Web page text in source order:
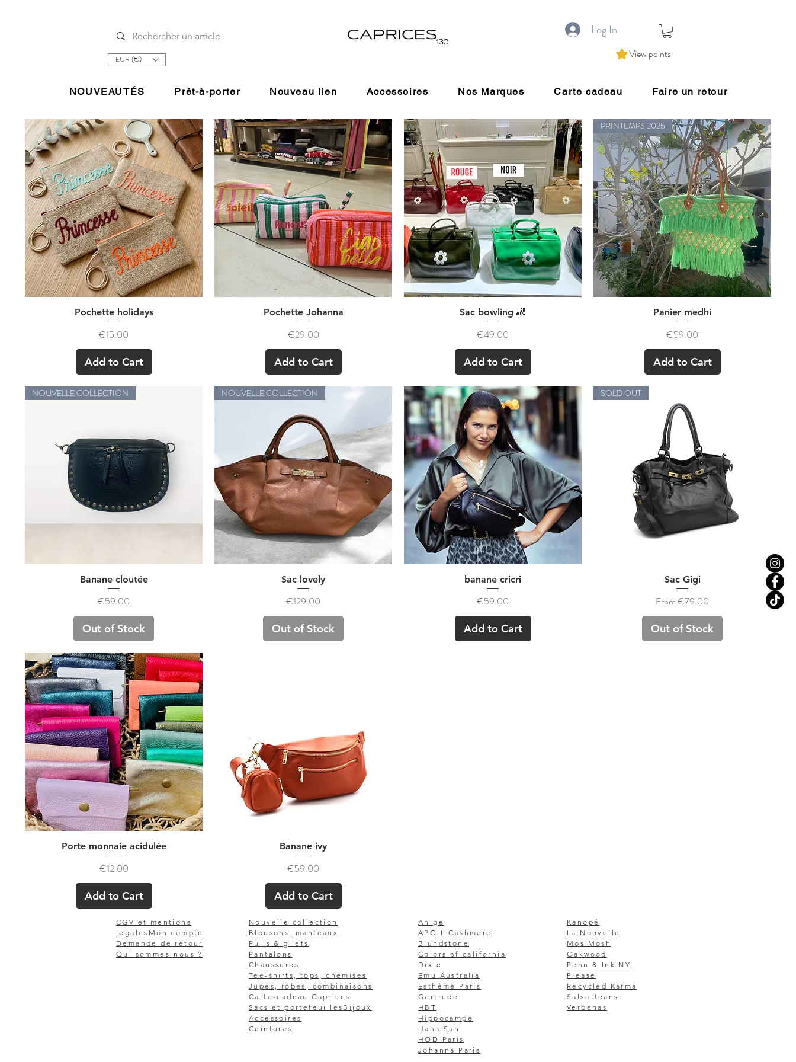
EUR (€)
Log In
View points
NOUVEAUTÉS Prêt-à-porter Nouveau lien Accessoires Nos Marques Carte cadeau Faire un retour
Quick View
Pochette holidays
Price
€15.00
Add to Cart
Quick View
Pochette Johanna
Price
€29.00
Add to Cart
Quick View
Sac bowling 🎳
Price
€49.00
Add to Cart
Quick View
PRINTEMPS 2025
Panier medhi
Price
€59.00
Add to Cart
Quick View
NOUVELLE COLLECTION
Banane cloutée
Price
€59.00
Out of Stock
Quick View
NOUVELLE COLLECTION
Sac lovely
Price
€129.00
Out of Stock
Quick View
banane cricri
Price
€59.00
Add to Cart
Quick View
SOLD OUT
Sac Gigi
From€79.00
Sale Price
Out of Stock
Quick View
Porte monnaie acidulée
Price
€12.00
Add to Cart
Quick View
Banane ivy
Price
€59.00
Add to Cart
CGV et mentions
légales Mon compte
Demande de retour
Qui sommes-nous ?
Nouvelle collection
Blousons, manteaux
Pulls & gilets
Pantalons
Chaussures
Tee-shirts, tops, chemises
Jupes, robes, combinaisons
Carte-cadeau Caprices
Sacs et portefeuilles Bijoux
Accessoires
Ceintures
An'ge
APOIL Cashmere
Blundstone
Colors of california
Dixie
Emu Australia
Esthème Paris
Gertrude
HBT
Hippocampe
Hana San
HOD Paris
Johanna Paris
Kanopé
La Nouvelle
Mos Mosh
Oakwood
Penn & Ink NY
Please
Recycled Karma
Salsa Jeans
Verbenas